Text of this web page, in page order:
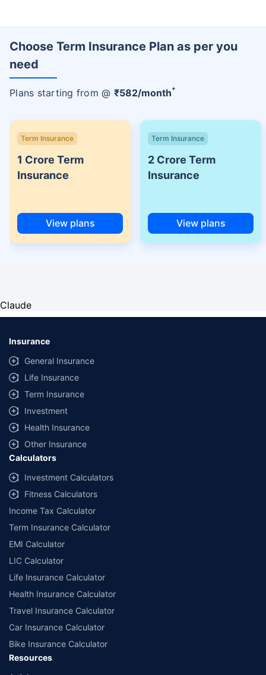
Choose Term Insurance Plan as per you
need
Plans starting from @ ₹582/month+
Term Insurance
1 Crore Term
Insurance
View plans
Term Insurance
2 Crore Term
Insurance
View plans
Claude
Insurance
General Insurance
Life Insurance
Term Insurance
Investment
Health Insurance
Other Insurance
Calculators
Investment Calculators
Fitness Calculators
Income Tax Calculator
Term Insurance Calculator
EMI Calculator
LIC Calculator
Life Insurance Calculator
Health Insurance Calculator
Travel Insurance Calculator
Car Insurance Calculator
Bike Insurance Calculator
Resources